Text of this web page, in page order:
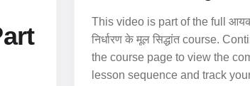
This video is part of the full
निर्धारण के मूल सिद्धांत course.
the course page to view the
lesson sequence and track